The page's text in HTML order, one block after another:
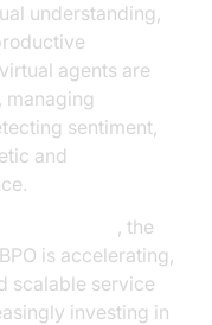
understanding,
agents are
managing
sentiment,
and
, the
is accelerating,
scalable service
investing in